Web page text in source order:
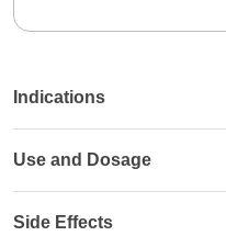
Indications
Use and Dosage
Side Effects